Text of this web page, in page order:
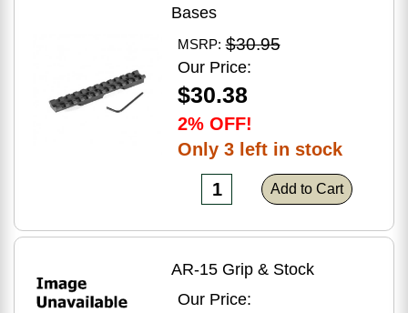
Bases
MSRP: $30.95
Our Price:
$30.38
2% OFF!
Only 3 left in stock
Add to Cart
AR-15 Grip & Stock
Our Price: